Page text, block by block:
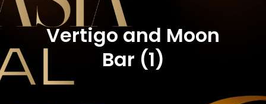
Vertigo and Moon
Bar (1)